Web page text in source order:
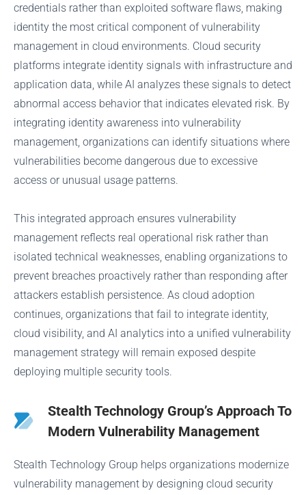
credentials rather than exploited software flaws, making
identity the most critical component of vulnerability
management in cloud environments. Cloud security
platforms integrate identity signals with infrastructure and
application data, while AI analyzes these signals to detect
abnormal access behavior that indicates elevated risk. By
integrating identity awareness into vulnerability
management, organizations can identify situations where
vulnerabilities become dangerous due to excessive
access or unusual usage patterns.
This integrated approach ensures vulnerability
management reflects real operational risk rather than
isolated technical weaknesses, enabling organizations to
prevent breaches proactively rather than responding after
attackers establish persistence. As cloud adoption
continues, organizations that fail to integrate identity,
cloud visibility, and AI analytics into a unified vulnerability
management strategy will remain exposed despite
deploying multiple security tools.
Stealth Technology Group’s Approach To
Modern Vulnerability Management
Stealth Technology Group helps organizations modernize
vulnerability management by designing cloud security